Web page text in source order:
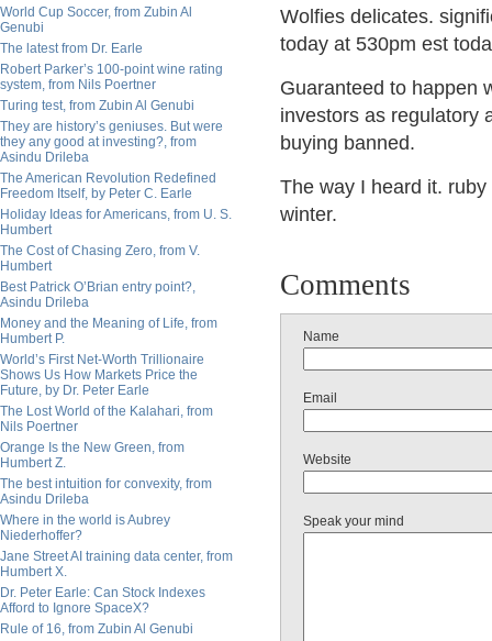
World Cup Soccer, from Zubin Al
Genubi
The latest from Dr. Earle
Robert Parker’s 100-point wine rating
system, from Nils Poertner
Turing test, from Zubin Al Genubi
They are history’s geniuses. But were
they any good at investing?, from
Asindu Drileba
The American Revolution Redefined
Freedom Itself, by Peter C. Earle
Holiday Ideas for Americans, from U. S.
Humbert
The Cost of Chasing Zero, from V.
Humbert
Best Patrick O’Brian entry point?,
Asindu Drileba
Money and the Meaning of Life, from
Humbert P.
World’s First Net-Worth Trillionaire
Shows Us How Markets Price the
Future, by Dr. Peter Earle
The Lost World of the Kalahari, from
Nils Poertner
Orange Is the New Green, from
Humbert Z.
The best intuition for convexity, from
Asindu Drileba
Where in the world is Aubrey
Niederhoffer?
Jane Street AI training data center, from
Humbert X.
Dr. Peter Earle: Can Stock Indexes
Afford to Ignore SpaceX?
Rule of 16, from Zubin Al Genubi
Wolfies delicates.
today at 530pm est
Guaranteed to happen
investors as regulatory
buying banned.
The way I heard it.
winter.
Comments
Name
Email
Website
Speak your mind